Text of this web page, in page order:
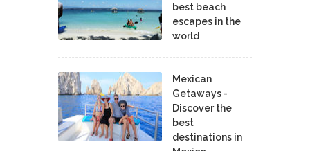
best beach
escapes in the
world
Mexican
Getaways -
Discover the
best
destinations in